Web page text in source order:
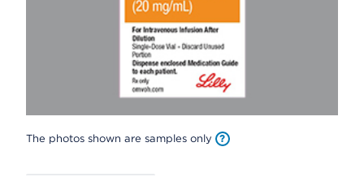
The photos shown are samples only